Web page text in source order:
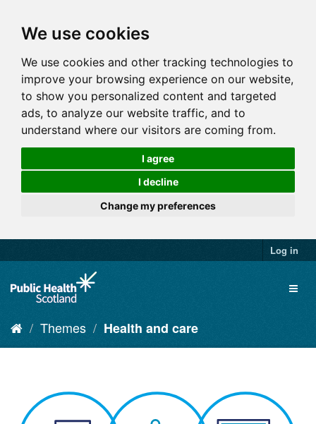
We use cookies
We use cookies and other tracking technologies to
improve your browsing experience on our website,
to show you personalized content and targeted
ads, to analyze our website traffic, and to
understand where our visitors are coming from.
I agree
I decline
Change my preferences
Log in
Themes Health and care